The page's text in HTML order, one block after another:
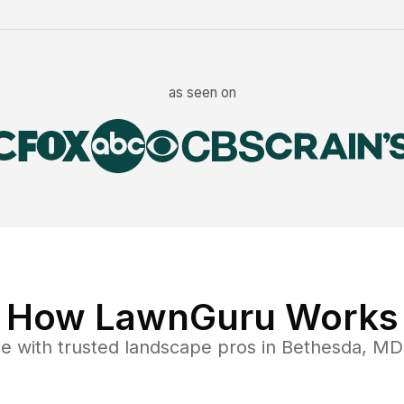
as seen on
How LawnGuru Works
with trusted landscape pros in Bethesda, MD